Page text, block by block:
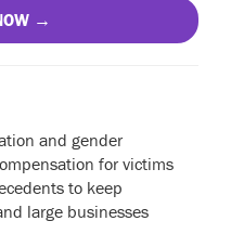
→
and gender
for victims
to keep
large businesses